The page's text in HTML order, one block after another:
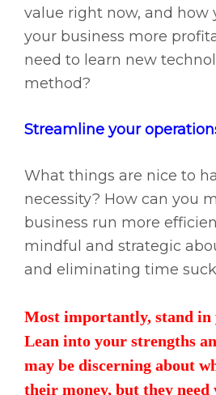
value right now, and how
your business more
need to learn new
method?
Streamline your
What things are nice to
necessity? How can you
business run more
mindful and strategic
and eliminating time
Most importantly, stand in
Lean into your strengths
may be discerning about
their money, but they need